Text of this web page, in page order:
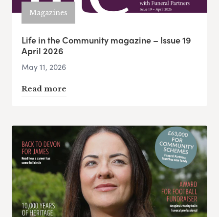
Magazines
Life in the Community magazine – Issue 19
April 2026
May 11, 2026
Read more